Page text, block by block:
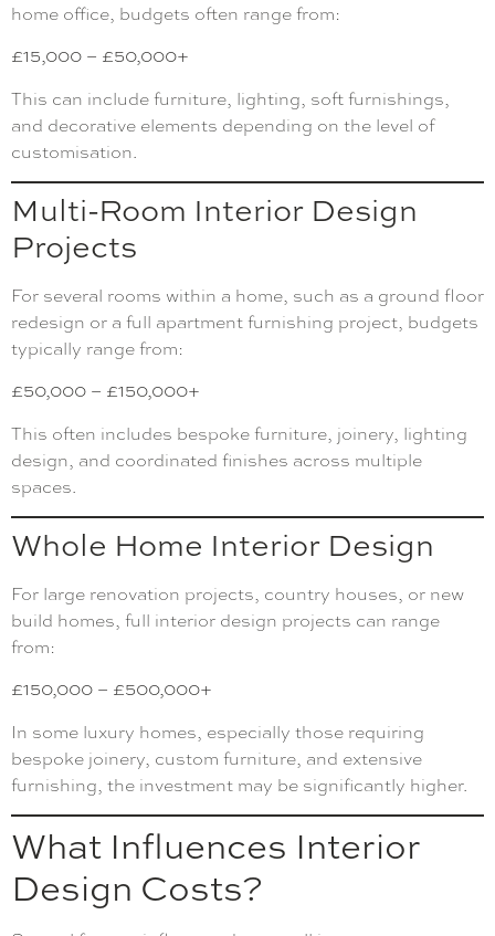
home office, budgets often range from:
£15,000 – £50,000+
This can include furniture, lighting, soft furnishings,
and decorative elements depending on the level of
customisation.
Multi-Room Interior Design
Projects
For several rooms within a home, such as a ground floor
redesign or a full apartment furnishing project, budgets
typically range from:
£50,000 – £150,000+
This often includes bespoke furniture, joinery, lighting
design, and coordinated finishes across multiple
spaces.
Whole Home Interior Design
For large renovation projects, country houses, or new
build homes, full interior design projects can range
from:
£150,000 – £500,000+
In some luxury homes, especially those requiring
bespoke joinery, custom furniture, and extensive
furnishing, the investment may be significantly higher.
What Influences Interior
Design Costs?